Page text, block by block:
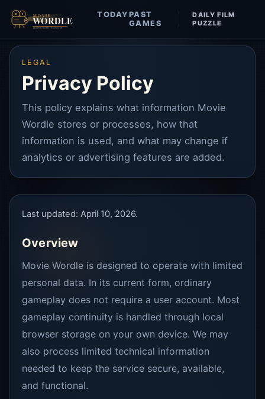
Movie Wordle
TODAY PAST
GAMES
DAILY FILM
PUZZLE
LEGAL
Privacy Policy
This policy explains what information Movie
Wordle stores or processes, how that
information is used, and what may change if
analytics or advertising features are added.
Last updated: April 10, 2026.
Overview
Movie Wordle is designed to operate with limited
personal data. In its current form, ordinary
gameplay does not require a user account. Most
gameplay continuity is handled through local
browser storage on your own device. We may
also process limited technical information
needed to keep the service secure, available,
and functional.